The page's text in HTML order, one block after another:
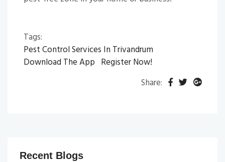
Tags:
Pest Control Services In Trivandrum
Download The App Register Now!
Share:
Recent Blogs